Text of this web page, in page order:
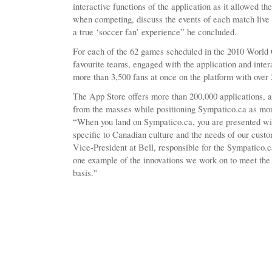
interactive functions of the application as it allowed
when competing, discuss the events of each match
a true ‘soccer fan’ experience” he concluded.
For each of the 62 games scheduled in the 2010
favourite teams, engaged with the application and
more than 3,500 fans at once on the platform with
The App Store offers more than 200,000 applications,
from the masses while positioning Sympatico.ca as
“When you land on Sympatico.ca, you are presented
specific to Canadian culture and the needs of our
Vice-President at Bell, responsible for the
one example of the innovations we work on to meet
basis."